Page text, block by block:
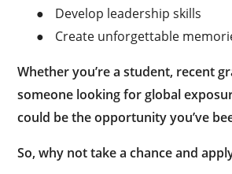
●
Develop leadership skills
●
Create unforgettable
Whether you’re a student, recent
someone looking for global
could be the opportunity you’ve
So, why not take a chance and